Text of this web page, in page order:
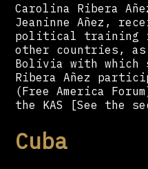
Carolina Ribera
Jeaninne Añez,
political training in
other countries,
Bolivia with which
Ribera Añez
(Free America
the KAS [See the
Cuba